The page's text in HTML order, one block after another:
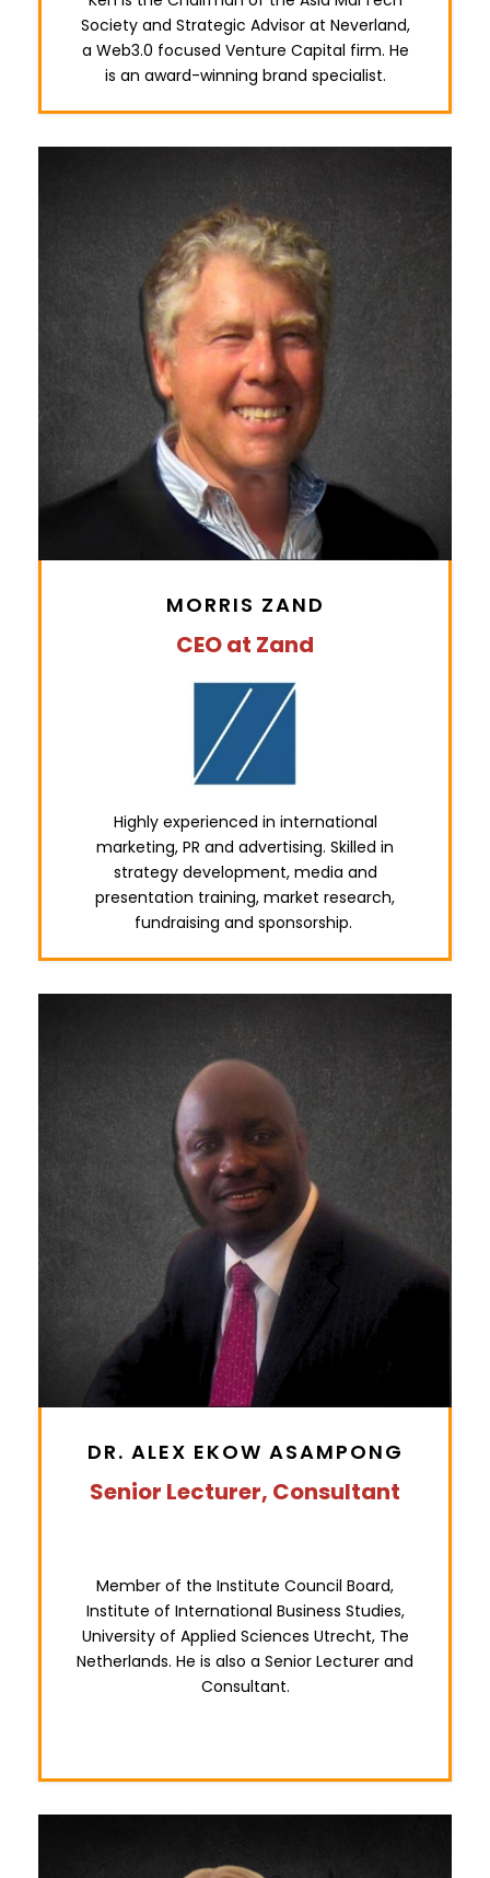
Society and Strategic Advisor at Neverland,
a Web3.0 focused Venture Capital firm. He
is an award-winning brand specialist.
MORRIS ZAND
CEO at Zand
Highly experienced in international
marketing, PR and advertising. Skilled in
strategy development, media and
presentation training, market research,
fundraising and sponsorship.
DR. ALEX EKOW ASAMPONG
Senior Lecturer, Consultant
Member of the Institute Council Board,
Institute of International Business Studies,
University of Applied Sciences Utrecht, The
Netherlands. He is also a Senior Lecturer and
Consultant.